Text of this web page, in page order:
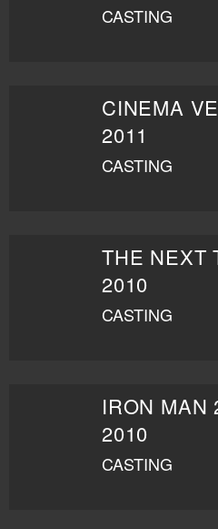
CASTING
CINEMA
2011
CASTING
THE NEXT
2010
CASTING
IRON MAN
2010
CASTING